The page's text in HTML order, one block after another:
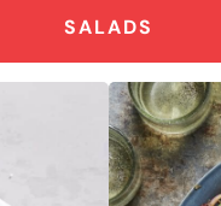
SALADS